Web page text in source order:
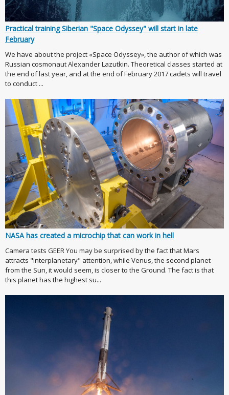
Practical training Siberian "Space Odyssey" will start in late
February
We have about the project «Space Odyssey», the author of which was
Russian cosmonaut Alexander Lazutkin. Theoretical classes started at
the end of last year, and at the end of February 2017 cadets will travel
to conduct ...
NASA has created a microchip that can work in hell
Camera tests GEER You may be surprised by the fact that Mars
attracts "interplanetary" attention, while Venus, the second planet
from the Sun, it would seem, is closer to the Ground. The fact is that
this planet has the highest su...